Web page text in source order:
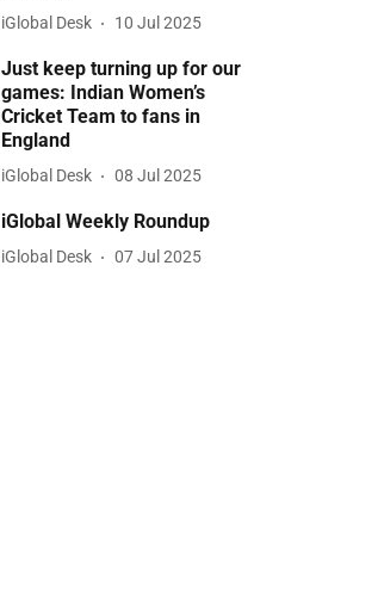
iGlobal Desk 10 Jul 2025
Just keep turning up for our
games: Indian Women’s
Cricket Team to fans in
England
iGlobal Desk 08 Jul 2025
iGlobal Weekly Roundup
iGlobal Desk 07 Jul 2025